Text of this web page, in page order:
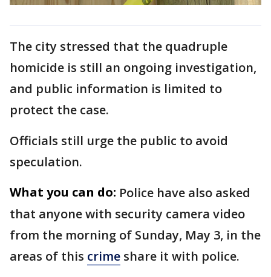
The city stressed that the quadruple
homicide is still an ongoing investigation,
and public information is limited to
protect the case.
Officials still urge the public to avoid
speculation.
What you can do: Police have also asked
that anyone with security camera video
from the morning of Sunday, May 3, in the
areas of this crime share it with police.